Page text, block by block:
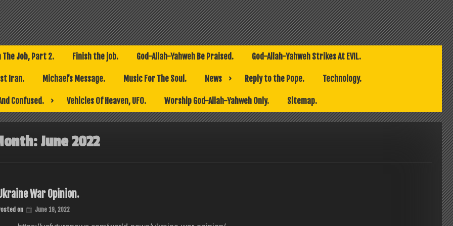
The Job, Part 2. Finish the job. God-Allah-Yahweh Be Praised. God-Allah-Yahweh Strikes At EVIL.
Iran. Michael’s Message. Music For The Soul. News Reply to the Pope. Technology.
Confused. Vehicles Of Heaven, UFO. Worship God-Allah-Yahweh Only. Sitemap.
June 2022
War Opinion.
on June 19, 2022